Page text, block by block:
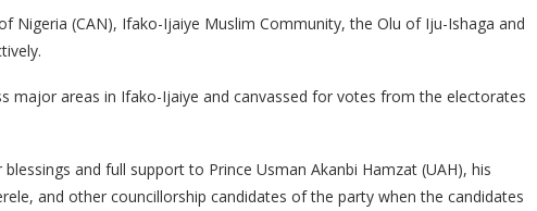
Nigeria (CAN), Ifako-Ijaiye Muslim Community, the Olu of Iju-Ishaga and
major areas in Ifako-Ijaiye and canvassed for votes from the electorates
and full support to Prince Usman Akanbi Hamzat (UAH), his
and other councillorship candidates of the party when the candidates